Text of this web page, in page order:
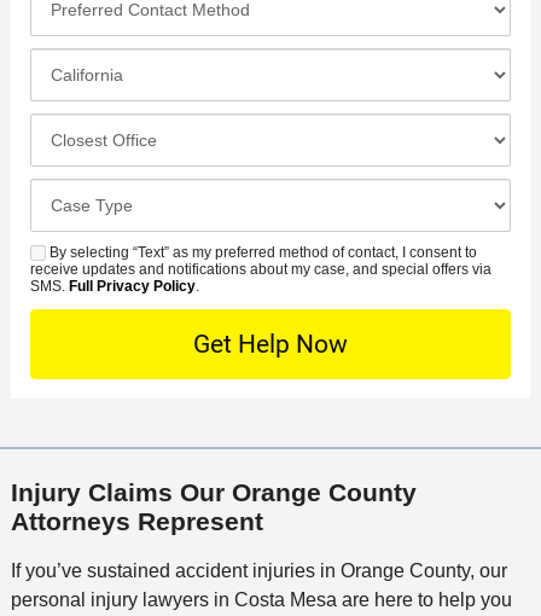
*
e
u
b
*
e
e
r
d
C
o
n
a
e
t
o
d
c
d
n
t
L
a
n
o
e
s
c
s
e
D
l
s
S
M
S
By selecting “Text” as my preferred method of contact, I consent to
receive updates and notifications about my case, and special offers via
SMS. Full Privacy Policy.
Injury Claims Our Orange County
Attorneys Represent
If you’ve sustained accident injuries in Orange County, our
personal injury lawyers in Costa Mesa are here to help you